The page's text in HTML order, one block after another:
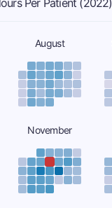
Per Patient (2022)
August
November